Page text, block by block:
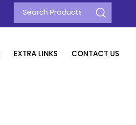
EXTRA LINKS CONTACT US